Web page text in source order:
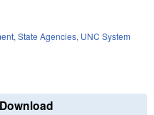
, State Agencies, UNC System